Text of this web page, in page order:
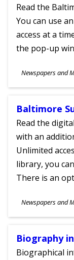
Read the
You can use
access at a
the pop-up
Subjects
Newspapers and
Ages
Baltimore
Read the
with an
Unlimited
library, you
There is an
Subjects
Newspapers and
Ages
Biography
Biographical